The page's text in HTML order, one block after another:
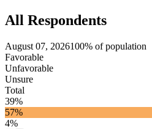
All Respondents
August 07, 2026100% of population
Favorable
Unfavorable
Unsure
Total
39%
57%
4%